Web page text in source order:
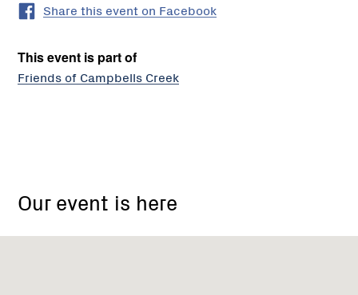
Share this event on Facebook
This event is part of
Friends of Campbells Creek
Our event is here
Campbells
Landcare